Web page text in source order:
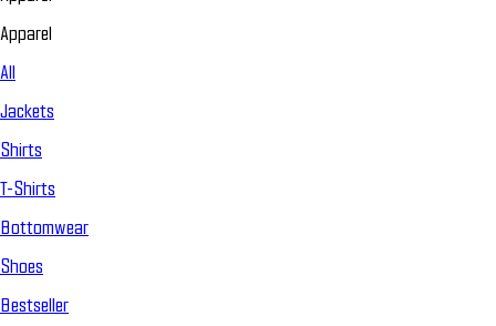
Apparel
All
Jackets
Shirts
T-Shirts
Bottomwear
Shoes
Bestseller